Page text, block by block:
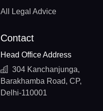
All Legal Advice
Contact
Head Office Address
304 Kanchanjunga,
Barakhamba Road, CP,
Delhi-110001